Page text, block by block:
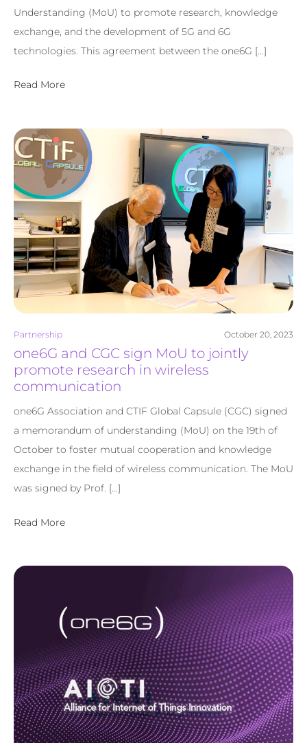
Understanding (MoU) to promote research, knowledge
exchange, and the development of 5G and 6G
technologies. This agreement between the one6G […]
Read More
Partnership October 20, 2023
one6G and CGC sign MoU to jointly
promote research in wireless
communication
one6G Association and CTIF Global Capsule (CGC) signed
a memorandum of understanding (MoU) on the 19th of
October to foster mutual cooperation and knowledge
exchange in the field of wireless communication. The MoU
was signed by Prof. […]
Read More